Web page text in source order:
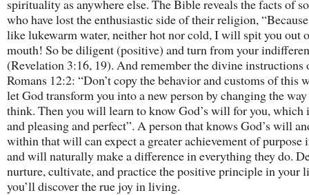
spirituality as anywhere else. The Bible reveals the facts of
who have lost the enthusiastic side of their religion, “Because
like lukewarm water, neither hot nor cold, I will spit you out
mouth! So be diligent (positive) and turn from your
(Revelation 3:16, 19). And remember the divine instructions
Romans 12:2: “Don’t copy the behavior and customs of this
let God transform you into a new person by changing the
think. Then you will learn to know God’s will for you, which
and pleasing and perfect”. A person that knows God’s will
within that will can expect a greater achievement of purpose
and will naturally make a difference in everything they do.
nurture, cultivate, and practice the positive principle in your
you’ll discover the rue joy in living.